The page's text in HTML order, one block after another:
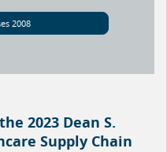
2008
2023 Dean S.
Supply Chain